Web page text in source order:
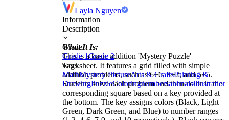
Layla Nguyen
Information
Description
What It Is:
This is a basic addition 'Mystery Puzzle'
worksheet. It features a grid filled with simple
addition problems, such as 6+6, 8+2, and 5+5.
Students solve each problem and then color in the
corresponding square based on a key provided at
the bottom. The key assigns colors (Black, Light
Green, Dark Green, and Blue) to number ranges
Grade
Grade 1Grade 2
Tags
MathMystery PictureArts & CraftsPainting &
DrawingPuzzleColoringnumbersanimals